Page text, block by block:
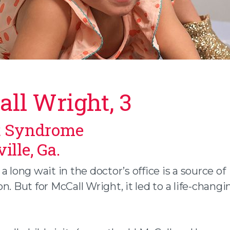
facebook
email
Wright, 3
Syndrome
Ga.
a long wait in the doctor’s office is a source of
But for McCall Wright, it led to a life-